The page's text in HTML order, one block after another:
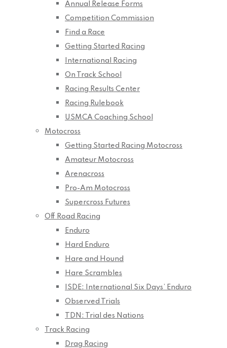
Annual Release Forms
Competition Commission
Find a Race
Getting Started Racing
International Racing
On Track School
Racing Results Center
Racing Rulebook
USMCA Coaching School
Motocross
Getting Started Racing Motocross
Amateur Motocross
Arenacross
Pro-Am Motocross
Supercross Futures
Off Road Racing
Enduro
Hard Enduro
Hare and Hound
Hare Scrambles
ISDE: International Six Days’ Enduro
Observed Trials
TDN: Trial des Nations
Track Racing
Drag Racing